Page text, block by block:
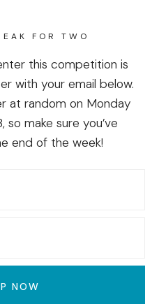
FOR TWO
this competition is
with your email below.
at random on Monday
make sure you’ve
end of the week!
NOW